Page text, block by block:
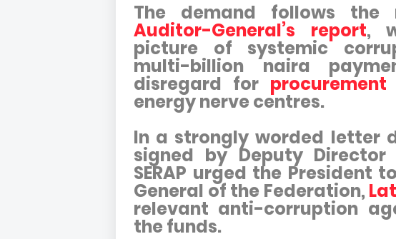
The demand follows
Auditor-General’s report,
picture of systemic
multi-billion naira
disregard for
energy nerve centres.
In a strongly worded letter
signed by Deputy Director
SERAP urged the President
General of the Federation,
relevant anti-corruption
the funds.